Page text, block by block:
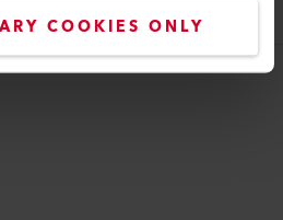
COOKIES ONLY